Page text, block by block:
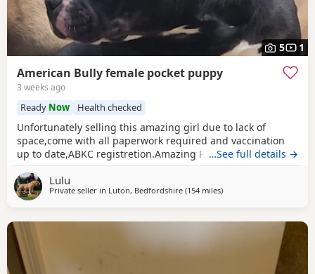
5 1
American Bully female pocket puppy
3 weeks ago
Ready Now Health checked
Unfortunately selling this amazing girl due to lack of
space,come with all paperwork required and vaccination
up to date,ABKC registretion.Amazing PEDEX,show quality
plan also P.S:update main picture and last 2 videos
…See full details →
Lulu
Private seller in Luton, Bedfordshire (154 milesaway from Exeter
)